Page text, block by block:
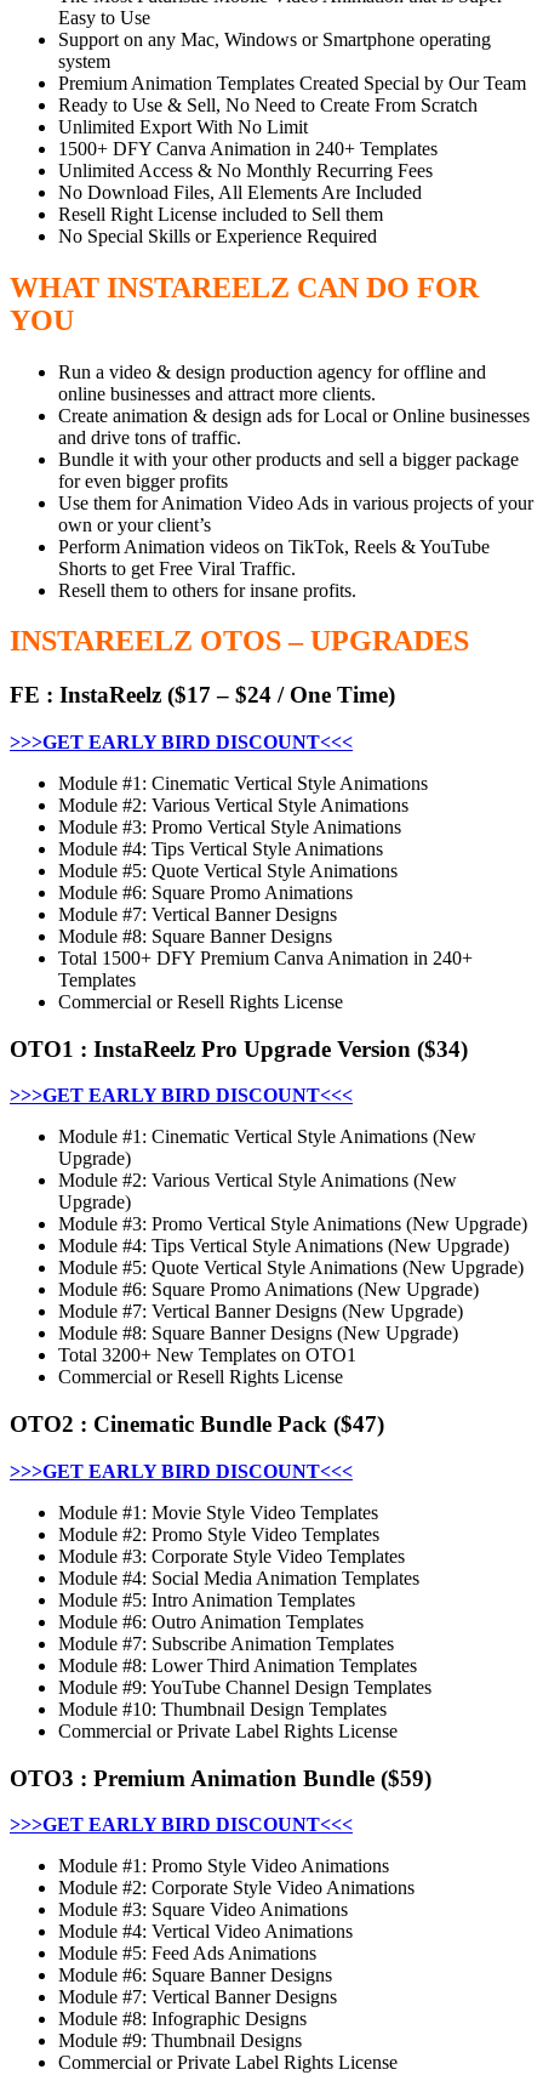
Easy to Use
Support on any Mac, Windows or Smartphone operating
system
Premium Animation Templates Created Special by Our Team
Ready to Use & Sell, No Need to Create From Scratch
Unlimited Export With No Limit
1500+ DFY Canva Animation in 240+ Templates
Unlimited Access & ​No Monthly Recurring Fees
No Download Files, All Elements Are Included
Resell Right License included to Sell them
No Special Skills or Experience Required
WHAT INSTAREELZ CAN DO FOR
YOU
Run a video & design production agency for offline and
online businesses and attract more clients.
Create animation & design ads for Local or Online businesses
and drive tons of traffic.
Bundle it with your other products and sell a bigger package
for even bigger profits
Use them for Animation Video Ads in various projects of your
own or your client’s
Perform Animation videos on TikTok, Reels & YouTube
Shorts to get Free Viral Traffic.
Resell them to others for insane profits.
INSTAREELZ OTOS – UPGRADES
FE : InstaReelz ($17 – $24 / One Time)
>>>GET EARLY BIRD DISCOUNT<<<
Module #1: Cinematic Vertical Style Animations
Module #2: Various Vertical Style Animations
Module #3: Promo Vertical Style Animations
Module #4: Tips Vertical Style Animations
Module #5: Quote Vertical Style Animations
Module #6: Square Promo Animations
Module #7: Vertical Banner Designs
Module #8: Square Banner Designs
Total 1500+ DFY Premium Canva Animation in 240+
Templates
Commercial or Resell Rights License
OTO1 : InstaReelz Pro Upgrade Version ($34)
>>>GET EARLY BIRD DISCOUNT<<<
Module #1: Cinematic Vertical Style Animations (New
Upgrade)
Module #2: Various Vertical Style Animations (New
Upgrade)
Module #3: Promo Vertical Style Animations (New Upgrade)
Module #4: Tips Vertical Style Animations (New Upgrade)
Module #5: Quote Vertical Style Animations (New Upgrade)
Module #6: Square Promo Animations (New Upgrade)
Module #7: Vertical Banner Designs (New Upgrade)
Module #8: Square Banner Designs (New Upgrade)
Total 3200+ New Templates on OTO1
Commercial or Resell Rights License
OTO2 : Cinematic Bundle Pack ($47)
>>>GET EARLY BIRD DISCOUNT<<<
Module #1: Movie Style Video Templates
Module #2: Promo Style Video Templates
Module #3: Corporate Style Video Templates
Module #4: Social Media Animation Templates
Module #5: Intro Animation Templates
Module #6: Outro Animation Templates
Module #7: Subscribe Animation Templates
Module #8: Lower Third Animation Templates
Module #9: YouTube Channel Design Templates
Module #10: Thumbnail Design Templates
Commercial or Private Label Rights License
OTO3 : Premium Animation Bundle ($59)
>>>GET EARLY BIRD DISCOUNT<<<
Module #1: Promo Style Video Animations
Module #2: Corporate Style Video Animations
Module #3: Square Video Animations
Module #4: Vertical Video Animations
Module #5: Feed Ads Animations
Module #6: Square Banner Designs
Module #7: Vertical Banner Designs
Module #8: Infographic Designs
Module #9: Thumbnail Designs
Commercial or Private Label Rights License